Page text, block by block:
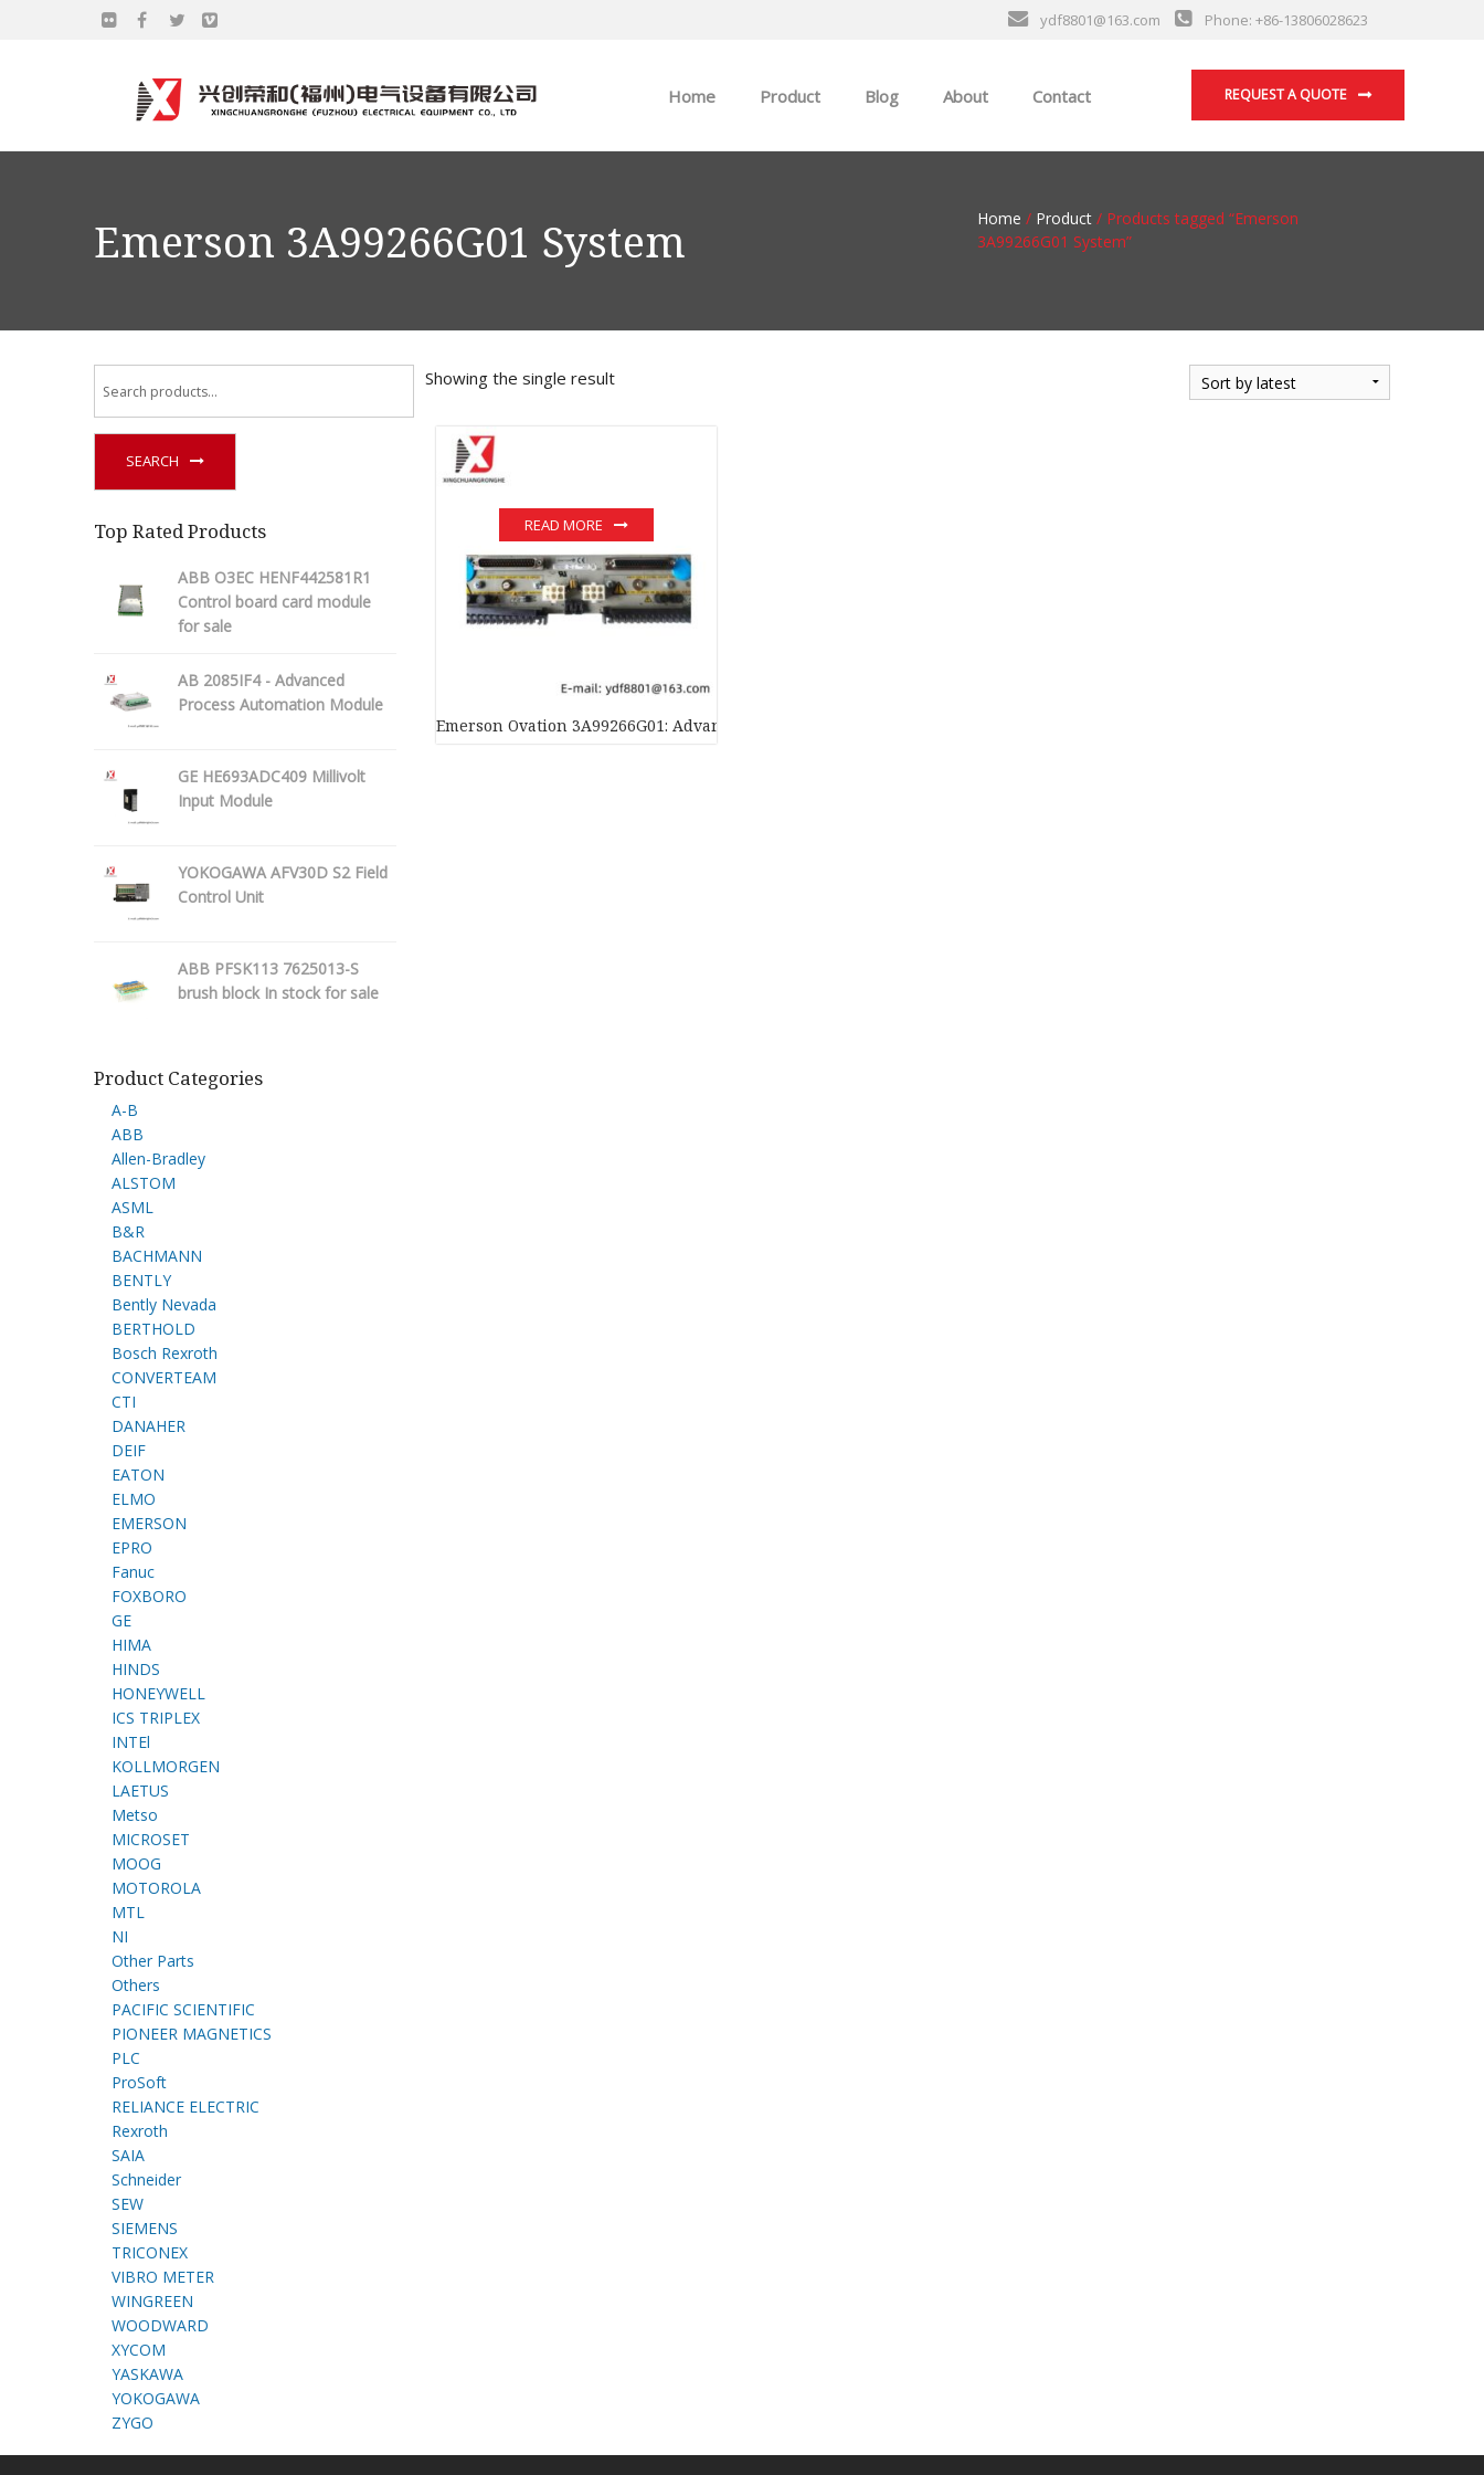
ydf8801@163.com Phone: +86-13806028623
REQUEST A QUOTE
Home Product
EMERSON
Blog About Contact
Emerson 3A99266G01 System Home / Product / Products tagged “Emerson
3A99266G01 System”
SEARCH
Top Rated Products
ABB O3EC HENF442581R1
Control board card module
for sale
AB 2085IF4 - Advanced
Process Automation Module
GE HE693ADC409 Millivolt
Input Module
YOKOGAWA AFV30D S2 Field
Control Unit
ABB PFSK113 7625013-S
brush block In stock for sale
Product Categories
A-B
ABB
Allen-Bradley
ALSTOM
ASML
B&R
BACHMANN
BENTLY
Bently Nevada
BERTHOLD
Bosch Rexroth
CONVERTEAM
CTI
DANAHER
DEIF
EATON
ELMO
EMERSON
EPRO
Fanuc
FOXBORO
GE
HIMA
HINDS
HONEYWELL
ICS TRIPLEX
INTEl
KOLLMORGEN
LAETUS
Metso
MICROSET
MOOG
MOTOROLA
MTL
NI
Other Parts
Others
PACIFIC SCIENTIFIC
PIONEER MAGNETICS
PLC
ProSoft
RELIANCE ELECTRIC
Rexroth
SAIA
Schneider
SEW
SIEMENS
TRICONEX
VIBRO METER
WINGREEN
WOODWARD
XYCOM
YASKAWA
YOKOGAWA
ZYGO
Showing the single result
Emerson Ovation 3A99266G01: Advanced Local Input Output Transition Panel
READ MORE